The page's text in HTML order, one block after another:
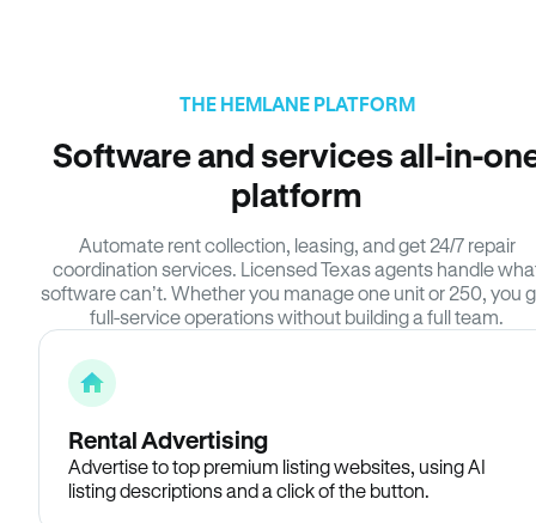
THE HEMLANE PLATFORM
Software and services all-in-
platform
Automate rent collection, leasing, and get 24/7 repair
coordination services. Licensed Texas agents handle
software can’t. Whether you manage one unit or 250, you
full-service operations without building a full team.
Rental Advertising
Advertise to top premium listing websites, using AI
listing descriptions and a click of the button.